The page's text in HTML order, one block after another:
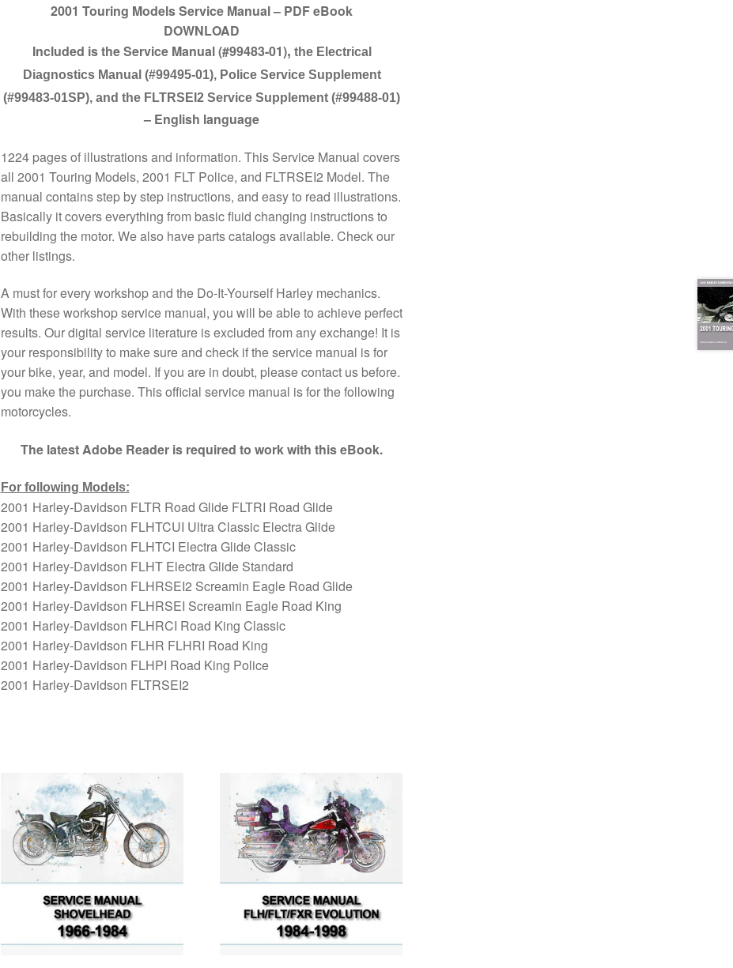
2001 Touring Models Service Manual – PDF eBook
DOWNLOAD
Included is the Service Manual (#99483-01), the Electrical
Diagnostics Manual (#99495-01), Police Service Supplement
(#99483-01SP), and the FLTRSEI2 Service Supplement (#99488-01)
– English language
1224 pages of illustrations and information. This Service Manual covers
all 2001 Touring Models, 2001 FLT Police, and FLTRSEI2 Model. The
manual contains step by step instructions, and easy to read illustrations.
Basically it covers everything from basic fluid changing instructions to
rebuilding the motor. We also have parts catalogs available. Check our
other listings.
A must for every workshop and the Do-It-Yourself Harley mechanics.
With these workshop service manual, you will be able to achieve perfect
results. Our digital service literature is excluded from any exchange! It is
your responsibility to make sure and check if the service manual is for
your bike, year, and model. If you are in doubt, please contact us before.
you make the purchase. This official service manual is for the following
motorcycles.
The latest Adobe Reader is required to work with this eBook.
For following Models:
2001 Harley-Davidson FLTR Road Glide FLTRI Road Glide
2001 Harley-Davidson FLHTCUI Ultra Classic Electra Glide
2001 Harley-Davidson FLHTCI Electra Glide Classic
2001 Harley-Davidson FLHT Electra Glide Standard
2001 Harley-Davidson FLHRSEI2 Screamin Eagle Road Glide
2001 Harley-Davidson FLHRSEI Screamin Eagle Road King
2001 Harley-Davidson FLHRCI Road King Classic
2001 Harley-Davidson FLHR FLHRI Road King
2001 Harley-Davidson FLHPI Road King Police
2001 Harley-Davidson FLTRSEI2